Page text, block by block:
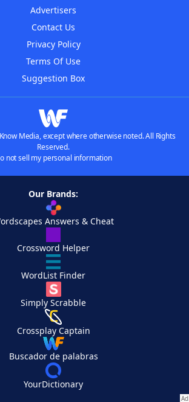
Advertisers
Contact Us
Privacy Policy
Terms Of Use
Suggestion Box
Media, except where otherwise noted. All Rights
Reserved.
not sell my personal information
Our Brands:
Answers & Cheat
Crossword Helper
WordList Finder
Simply Scrabble
Crossplay Captain
Buscador de palabras
YourDictionary